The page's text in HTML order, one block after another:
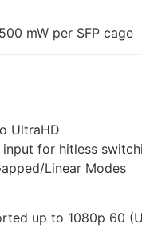
mW per SFP cage
UltraHD
input for hitless
Linear Modes
up to 1080p 60